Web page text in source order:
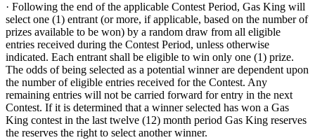
· Following the end of the applicable Contest Period, Gas King will
select one (1) entrant (or more, if applicable, based on the number of
prizes available to be won) by a random draw from all eligible
entries received during the Contest Period, unless otherwise
indicated. Each entrant shall be eligible to win only one (1) prize.
The odds of being selected as a potential winner are dependent upon
the number of eligible entries received for the Contest. Any
remaining entries will not be carried forward for entry in the next
Contest. If it is determined that a winner selected has won a Gas
King contest in the last twelve (12) month period Gas King reserves
the reserves the right to select another winner.